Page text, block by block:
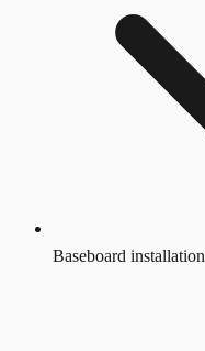
Baseboard installation